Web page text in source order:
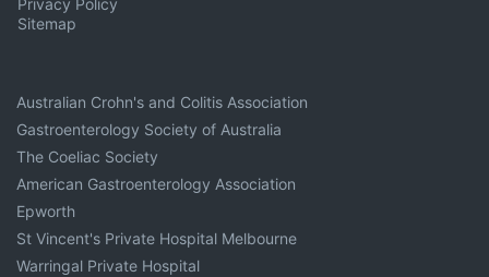
Privacy Policy
Sitemap
Australian Crohn's and Colitis Association
Gastroenterology Society of Australia
The Coeliac Society
American Gastroenterology Association
Epworth
St Vincent's Private Hospital Melbourne
Warringal Private Hospital